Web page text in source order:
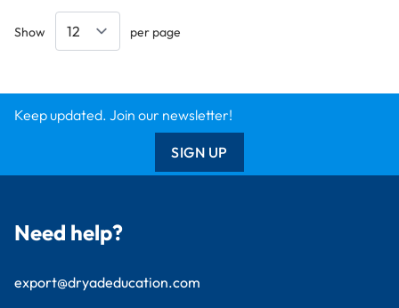
Show per page
Keep updated. Join our newsletter!
SIGN UP
Need help?
export@dryadeducation.com